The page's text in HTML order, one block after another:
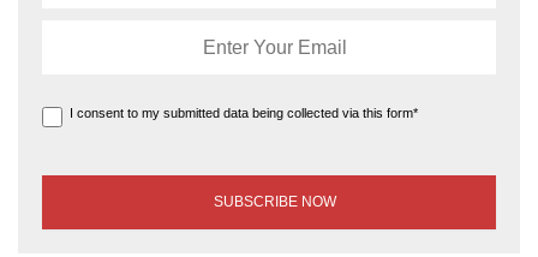
I consent to my submitted data being collected via this form*